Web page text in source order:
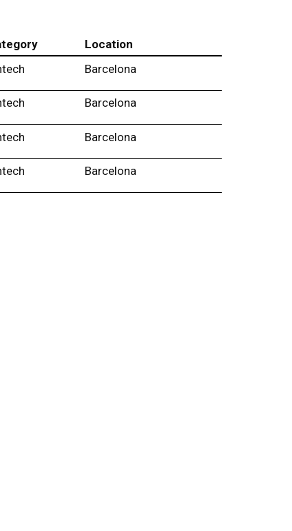
Location
Barcelona
Barcelona
Barcelona
Barcelona